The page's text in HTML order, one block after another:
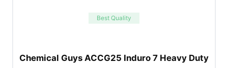
Best Quality
Chemical Guys ACCG25 Induro 7 Heavy Duty